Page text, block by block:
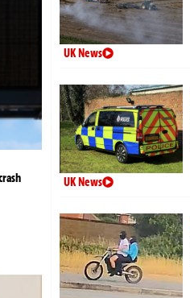
UK News
UK News